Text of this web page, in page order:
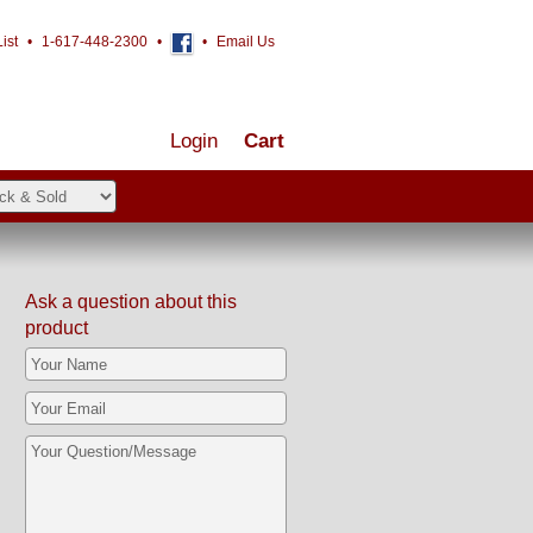
• 1-617-448-2300 • • Email Us
Cart
Login
Ask a question about this
product